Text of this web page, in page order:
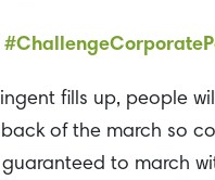
fills up, people
of the march so
to march